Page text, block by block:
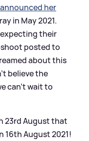
her
in May 2021.
their
posted to
about this
believe the
can't wait to
23rd August that
16th August 2021!